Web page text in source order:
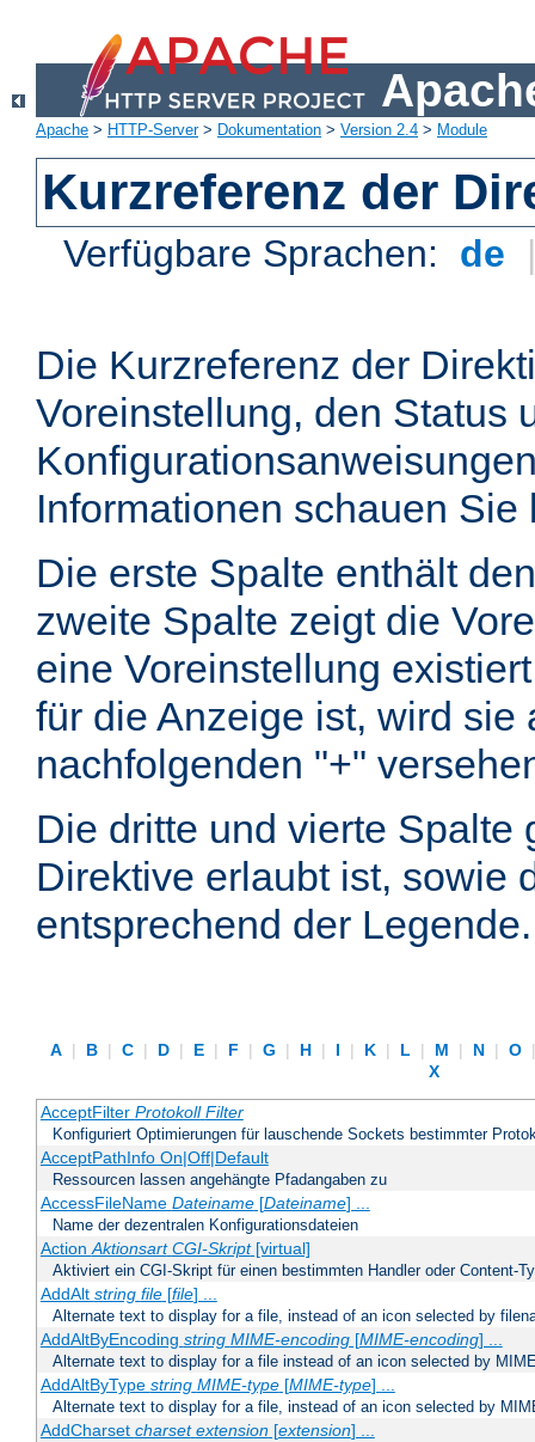
Apache > HTTP-Server> Dokumentation > Version 2.4 > Module
Kurzreferenz der
Verfügbare Sprachen: de
Die Kurzreferenz der
Voreinstellung, den Status
Informationen schauen
Die erste Spalte enthält
zweite Spalte zeigt die
eine Voreinstellung
für die Anzeige ist, wird
nachfolgenden "+"
Die dritte und vierte Spalte
Direktive erlaubt ist, sowie
entsprechend der Legende.
A | B | C | D | E | F | G | H | I | K | L | M | N | O
X
AcceptFilter Protokoll Filter
Konfiguriert Optimierungen für lauschende Sockets bestimmter
AcceptPathInfo On|Off|Default
Ressourcen lassen angehängte Pfadangaben zu
AccessFileName Dateiname[Dateiname] ...
Name der dezentralen Konfigurationsdateien
ActionAktionsart CGI-Skript[virtual]
Aktiviert ein CGI-Skript für einen bestimmten Handler oder Content-
AddAlt string file[file] ...
Alternate text to display for a file, instead of an icon selected by
AddAltByEncoding string MIME-encoding[MIME-encoding] ...
Alternate text to display for a file instead of an icon selected by
AddAltByType string MIME-type[MIME-type] ...
Alternate text to display for a file, instead of an icon selected by
AddCharset charset extension[extension] ...